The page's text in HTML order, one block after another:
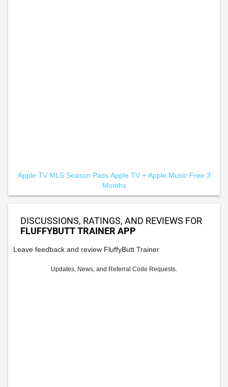
Apple TV MLS Season Pass Apple TV + Apple Music Free 3
Months
DISCUSSIONS, RATINGS, AND REVIEWS FOR
FLUFFYBUTT TRAINER APP
Leave feedback and review FluffyButt Trainer
Updates, News, and Referral Code Requests.